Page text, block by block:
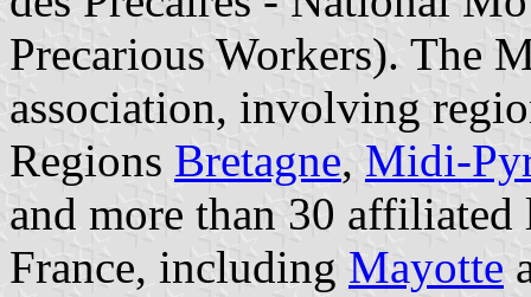
Precarious Workers). The
association, involving
Regions Bretagne, Midi-
and more than 30
France, including Mayotte